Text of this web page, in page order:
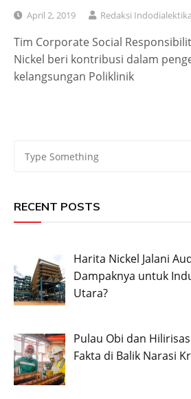
April 2, 2019 Redaksi Indodialektika
Tim Corporate Social
Nickel beri kontribusi dalam
kelangsungan Poliklinik
RECENT POSTS
Harita Nickel Jalani
Dampaknya untuk
Utara?
Pulau Obi dan
Fakta di Balik Narasi